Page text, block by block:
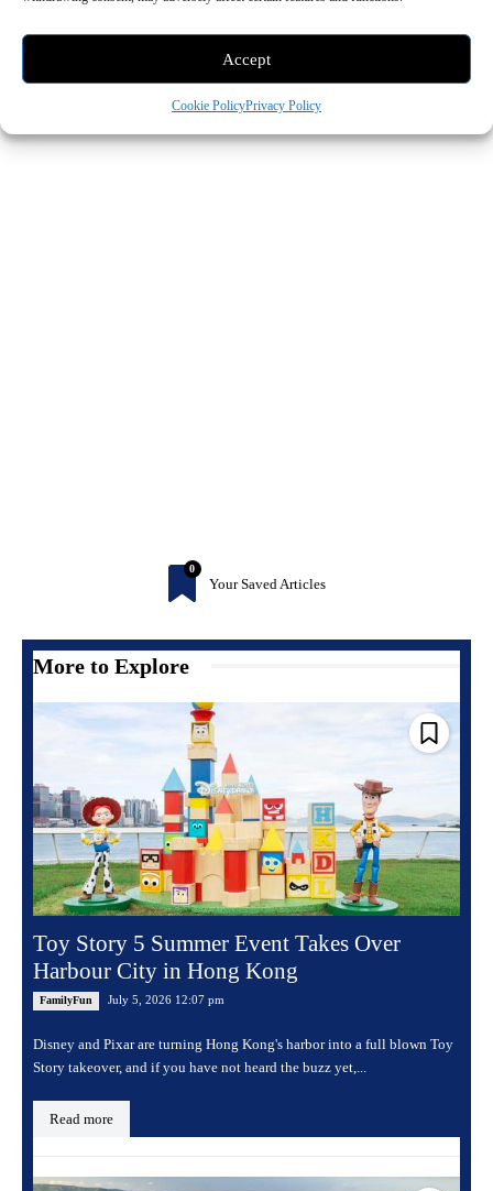
Accept
Cookie PolicyPrivacy Policy
0
Your Saved Articles
More to Explore
Toy Story 5 Summer Event Takes Over
Harbour City in Hong Kong
FamilyFun July 5, 2026 12:07 pm
Disney and Pixar are turning Hong Kong's harbor into a full blown Toy
Story takeover, and if you have not heard the buzz yet,...
Read more